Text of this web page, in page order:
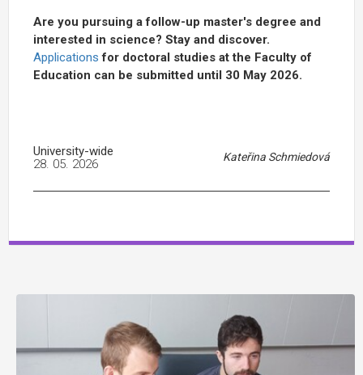
Are you pursuing a follow-up master's degree and
interested in science? Stay and discover.
Applications for doctoral studies at the Faculty of
Education can be submitted until 30 May 2026.
University-wide Kateřina Schmiedová
28. 05. 2026